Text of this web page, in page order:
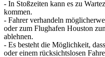
- In Stoßzeiten kann es zu
kommen.
- Fahrer verhandeln
oder zum Flughafen Houston
ablehnen.
- Es besteht die Möglichkeit,
oder einem rücksichtslosen